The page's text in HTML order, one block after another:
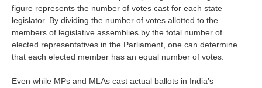
figure represents the number of votes cast for each state
legislator. By dividing the number of votes allotted to the
members of legislative assemblies by the total number of
elected representatives in the Parliament, one can determine
that each elected member has an equal number of votes.
Even while MPs and MLAs cast actual ballots in India’s